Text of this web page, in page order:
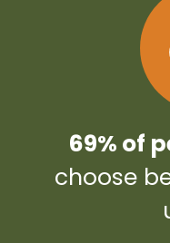
69% of
choose